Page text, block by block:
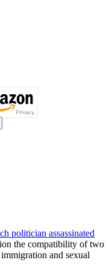
politician assassinated
the compatibility of two
and sexual